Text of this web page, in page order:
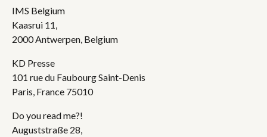
IMS Belgium
Kaasrui 11,
2000 Antwerpen, Belgium
KD Presse
101 rue du Faubourg Saint-Denis
Paris, France 75010
Do you read me?!
Auguststraße 28,